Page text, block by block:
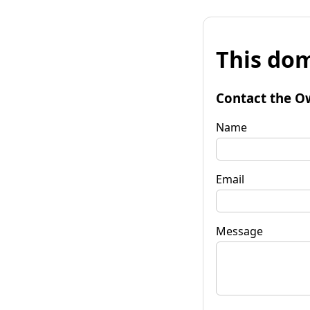
This
Contact the
Name
Email
Message